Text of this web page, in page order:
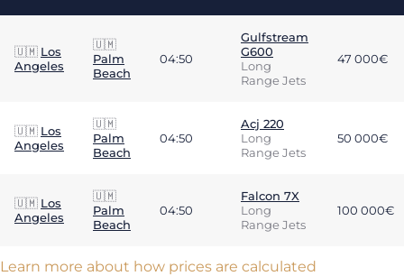
🇺🇲 Los
Angeles
🇺🇲
Palm
Beach
04:50
Gulfstream
G600
Long
Range Jets
47 000€
🇺🇲 Los
Angeles
🇺🇲
Palm
Beach
04:50
Acj 220
Long
Range Jets
50 000€
🇺🇲 Los
Angeles
🇺🇲
Palm
Beach
04:50
Falcon 7X
Long
Range Jets
100 000€
Learn more about how prices are calculated